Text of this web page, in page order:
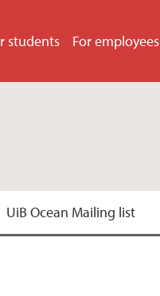
students For employees
UiB Ocean Mailing list